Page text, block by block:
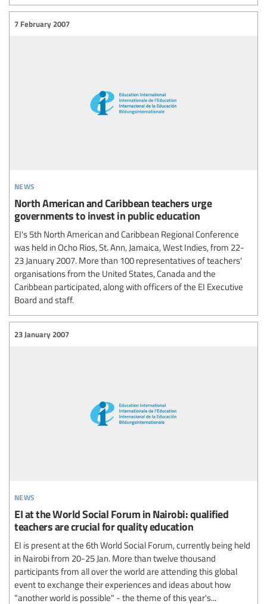
news
7 February 2007
North American and Caribbean teachers urge
governments to invest in public education
EI's 5th North American and Caribbean Regional Conference
was held in Ocho Rios, St. Ann, Jamaica, West Indies, from 22-
23 January 2007. More than 100 representatives of teachers'
organisations from the United States, Canada and the
Caribbean participated, along with officers of the EI Executive
Board and staff.
news
23 January 2007
EI at the World Social Forum in Nairobi: qualified
teachers are crucial for quality education
EI is present at the 6th World Social Forum, currently being held
in Nairobi from 20-25 Jan. More than twelve thousand
participants from all over the world are attending this global
event to exchange their experiences and ideas about how
"another world is possible" - the theme of this year's...